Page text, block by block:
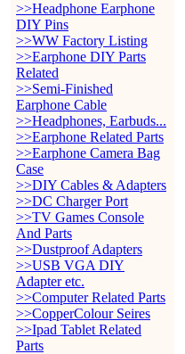
>>Headphone Earphone
DIY Pins
>>WW Factory Listing
>>Earphone DIY Parts
Related
>>Semi-Finished
Earphone Cable
>>Headphones, Earbuds...
>>Earphone Related Parts
>>Earphone Camera Bag
Case
>>DIY Cables & Adapters
>>DC Charger Port
>>TV Games Console
And Parts
>>Dustproof Adapters
>>USB VGA DIY
Adapter etc.
>>Computer Related Parts
>>CopperColour Seires
>>Ipad Tablet Related
Parts